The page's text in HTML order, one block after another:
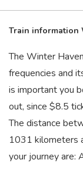
Train information
The Winter
frequencies and
is important you
out, since $8.5
The distance
1031 kilometers
your journey are: